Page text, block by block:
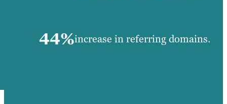
44%increase in referring domains.